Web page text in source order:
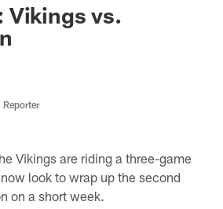
Vikings vs.
Reporter
Vikings are riding a three-game
look to wrap up the second
on a short week.